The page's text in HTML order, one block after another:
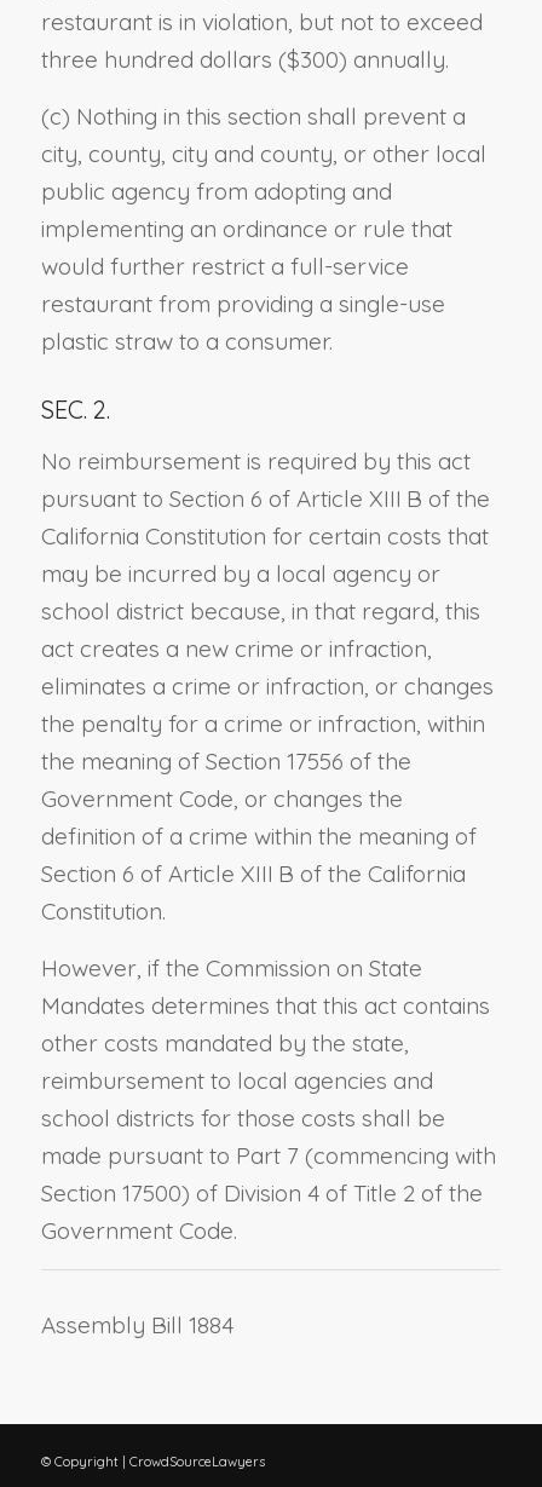
restaurant is in violation, but not to exceed
three hundred dollars ($300) annually.
(c) Nothing in this section shall prevent a
city, county, city and county, or other local
public agency from adopting and
implementing an ordinance or rule that
would further restrict a full-service
restaurant from providing a single-use
plastic straw to a consumer.
SEC. 2.
No reimbursement is required by this act
pursuant to Section 6 of Article XIII B of the
California Constitution for certain costs that
may be incurred by a local agency or
school district because, in that regard, this
act creates a new crime or infraction,
eliminates a crime or infraction, or changes
the penalty for a crime or infraction, within
the meaning of Section 17556 of the
Government Code, or changes the
definition of a crime within the meaning of
Section 6 of Article XIII B of the California
Constitution.
However, if the Commission on State
Mandates determines that this act contains
other costs mandated by the state,
reimbursement to local agencies and
school districts for those costs shall be
made pursuant to Part 7 (commencing with
Section 17500) of Division 4 of Title 2 of the
Government Code.
Assembly Bill 1884
© Copyright | CrowdSourceLawyers